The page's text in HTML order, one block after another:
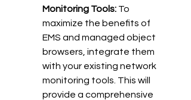
Monitoring Tools: To
maximize the benefits of
EMS and managed object
browsers, integrate them
with your existing network
monitoring tools. This will
provide a comprehensive